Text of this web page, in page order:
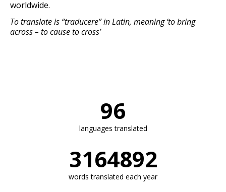
worldwide.
To translate is “traducere” in Latin, meaning ‘to bring
across – to cause to cross’
96
languages translated​​
3164892
words translated each year